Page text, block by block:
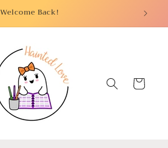
Welcome Back!
Cart